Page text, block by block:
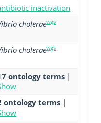
inactivation
choleraewgs
choleraewgs
ontology terms |
ontology terms |